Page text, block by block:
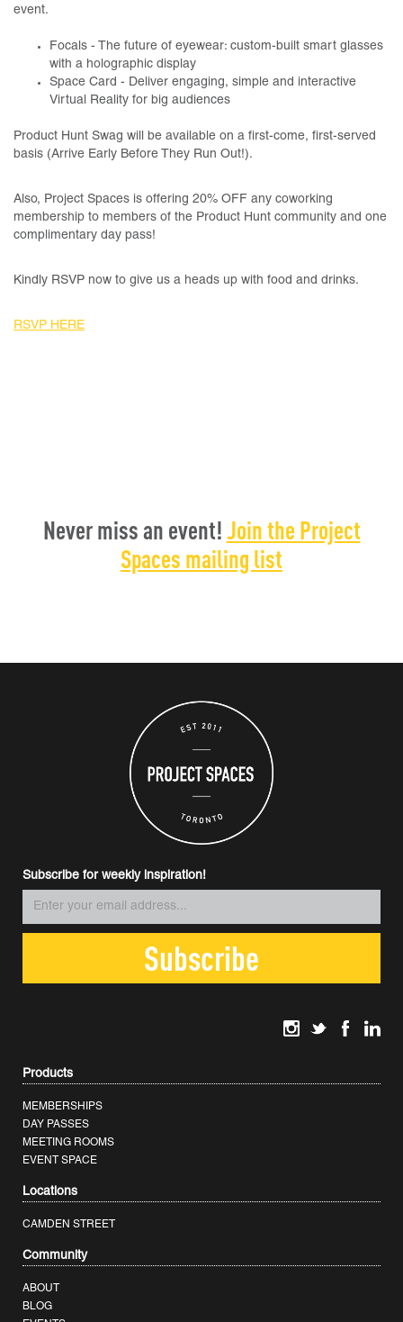
event.
Focals - The future of eyewear: custom-built smart glasses
with a holographic display
Space Card - Deliver engaging, simple and interactive
Virtual Reality for big audiences
Product Hunt Swag will be available on a first-come, first-served
basis (Arrive Early Before They Run Out!).
Also, Project Spaces is offering 20% OFF any coworking
membership to members of the Product Hunt community and one
complimentary day pass!
Kindly RSVP now to give us a heads up with food and drinks.
RSVP HERE
Never miss an event!Join the Project
Spaces mailing list
Subscribe for weekly inspiration!
Products
MEMBERSHIPS
DAY PASSES
MEETING ROOMS
EVENT SPACE
Locations
CAMDEN STREET
Community
ABOUT
BLOG